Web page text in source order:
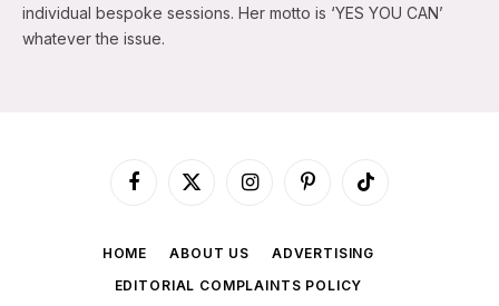
individual bespoke sessions. Her motto is ‘YES YOU CAN’
whatever the issue.
Facebook
X
InstagramPinterestTikTok
HOME ABOUT US
ADVERTISING
EDITORIAL COMPLAINTS POLICY